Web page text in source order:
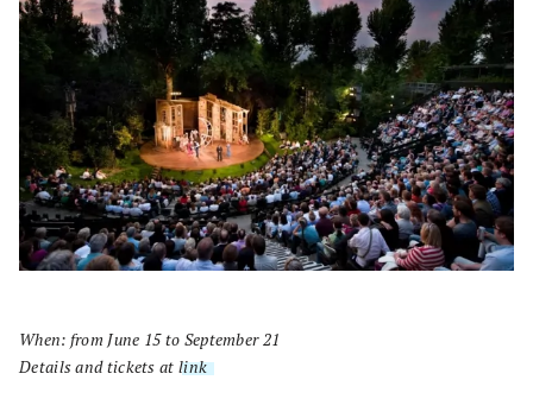
When: from June 15 to September 21
Details and tickets at link.